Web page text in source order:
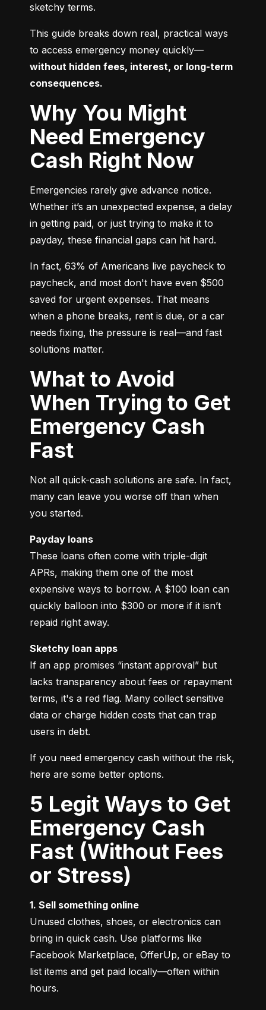
sketchy terms.
This guide breaks down real, practical ways
to access emergency money quickly—
without hidden fees, interest, or long-term
consequences.
Why You Might
Need Emergency
Cash Right Now
Emergencies rarely give advance notice.
Whether it’s an unexpected expense, a delay
in getting paid, or just trying to make it to
payday, these financial gaps can hit hard.
In fact, 63% of Americans live paycheck to
paycheck, and most don't have even $500
saved for urgent expenses. That means
when a phone breaks, rent is due, or a car
needs fixing, the pressure is real—and fast
solutions matter.
What to Avoid
When Trying to Get
Emergency Cash
Fast
Not all quick-cash solutions are safe. In fact,
many can leave you worse off than when
you started.
Payday loans
These loans often come with triple-digit
APRs, making them one of the most
expensive ways to borrow. A $100 loan can
quickly balloon into $300 or more if it isn’t
repaid right away.
Sketchy loan apps
If an app promises “instant approval” but
lacks transparency about fees or repayment
terms, it's a red flag. Many collect sensitive
data or charge hidden costs that can trap
users in debt.
If you need emergency cash without the risk,
here are some better options.
5 Legit Ways to Get
Emergency Cash
Fast (Without Fees
or Stress)
1. Sell something online
Unused clothes, shoes, or electronics can
bring in quick cash. Use platforms like
Facebook Marketplace, OfferUp, or eBay to
list items and get paid locally—often within
hours.